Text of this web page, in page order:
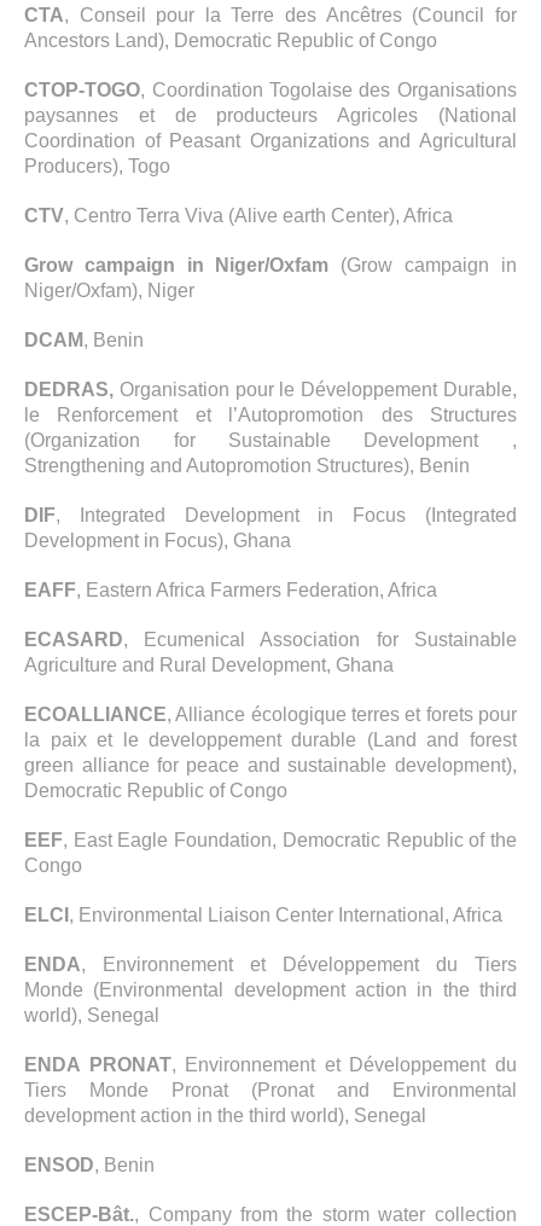
CTA, Conseil pour la Terre des Ancêtres (Council for
Ancestors Land), Democratic Republic of Congo
CTOP-TOGO, Coordination Togolaise des Organisations
paysannes et de producteurs Agricoles (National
Coordination of Peasant Organizations and Agricultural
Producers), Togo
CTV, Centro Terra Viva (Alive earth Center), Africa
Grow campaign in Niger/Oxfam (Grow campaign in
Niger/Oxfam), Niger
DCAM, Benin
DEDRAS, Organisation pour le Développement Durable,
le Renforcement et l’Autopromotion des Structures
(Organization for Sustainable Development ,
Strengthening and Autopromotion Structures), Benin
DIF, Integrated Development in Focus (Integrated
Development in Focus), Ghana
EAFF, Eastern Africa Farmers Federation, Africa
ECASARD, Ecumenical Association for Sustainable
Agriculture and Rural Development, Ghana
ECOALLIANCE, Alliance écologique terres et forets pour
la paix et le developpement durable (Land and forest
green alliance for peace and sustainable development),
Democratic Republic of Congo
EEF, East Eagle Foundation, Democratic Republic of the
Congo
ELCI , Environmental Liaison Center International, Africa
ENDA, Environnement et Développement du Tiers
Monde (Environmental development action in the third
world), Senegal
ENDA PRONAT, Environnement et Développement du
Tiers Monde Pronat (Pronat and Environmental
development action in the third world), Senegal
ENSOD, Benin
ESCEP-Bât., Company from the storm water collection